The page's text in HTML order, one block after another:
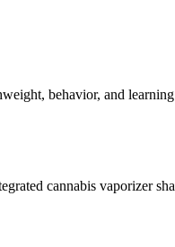
behavior, and
cannabis vaporizer